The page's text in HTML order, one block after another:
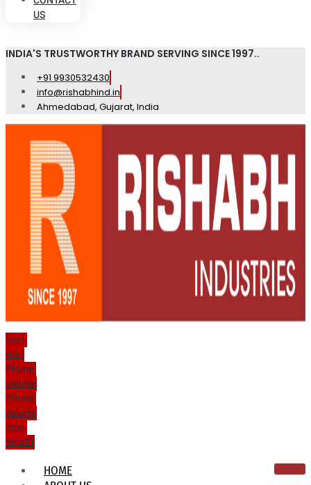
US
INDIA'S TRUSTWORTHY BRAND SERVING SINCE 1997..
+91 9930532430
info@rishabhind.in
Ahmedabad, Gujarat, India
Icon-
mail
Phone-
volume
Phone-
volume
Icon-
email1
HOME